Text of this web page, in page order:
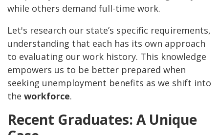
while others demand full-time work.
Let's research our state’s specific requirements,
understanding that each has its own approach
to evaluating our work history. This knowledge
empowers us to be better prepared when
seeking unemployment benefits as we shift into
the workforce.
Recent Graduates: A Unique